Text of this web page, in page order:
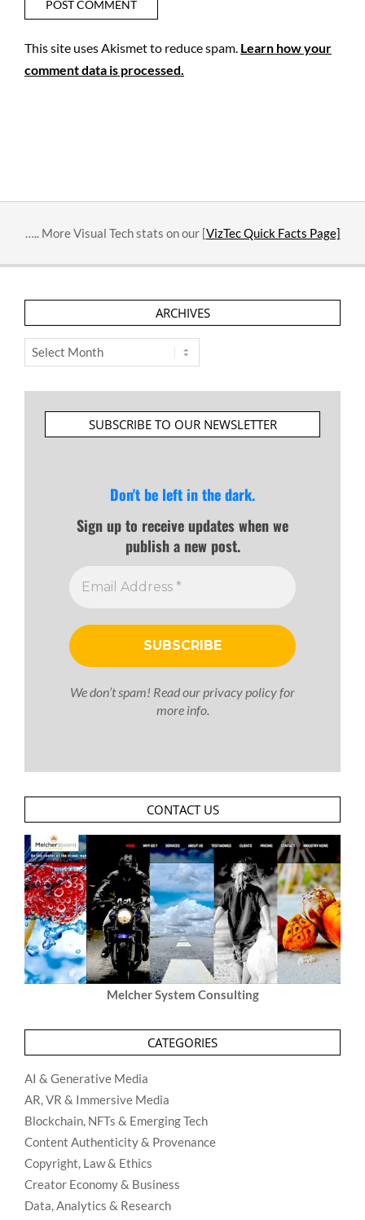
This site uses Akismet to reduce spam. Learn how your
comment data is processed.
….. More Visual Tech stats on our [VizTec Quick Facts Page]
ARCHIVES
Archives
SUBSCRIBE TO OUR NEWSLETTER
Don't be left in the dark.
Sign up to receive updates when we
publish a new post.
We don’t spam! Read ourprivacy policyfor
more info.
CONTACT US
Melcher System Consulting
CATEGORIES
AI & Generative Media
AR, VR & Immersive Media
Blockchain, NFTs & Emerging Tech
Content Authenticity & Provenance
Copyright, Law & Ethics
Creator Economy & Business
Data, Analytics & Research